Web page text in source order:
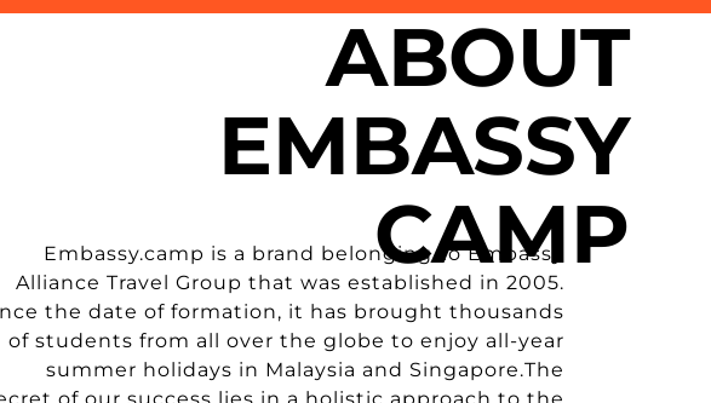
ABOUT
EMBASSY
CAMP
Embassy.camp is a brand belonging to Embassy
Alliance Travel Group that was established in 2005.
the date of formation, it has brought thousands
of students from all over the globe to enjoy all-year
summer holidays in Malaysia and Singapore.The